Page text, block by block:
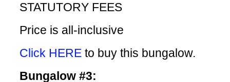
STATUTORY FEES
Price is all-inclusive
Click HERE to buy this bungalow.
Bungalow #3: